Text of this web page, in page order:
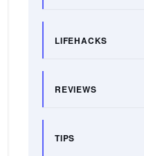
LIFEHACKS
REVIEWS
TIPS